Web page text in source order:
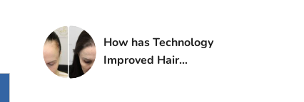
How has Technology
Improved Hair